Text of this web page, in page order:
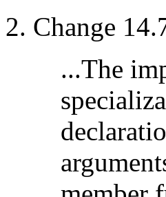
Change
...The